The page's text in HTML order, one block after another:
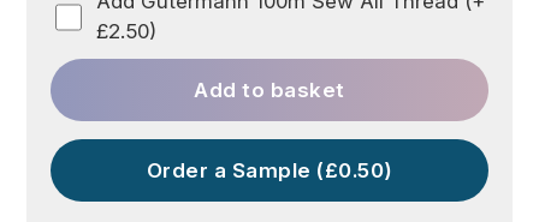
£2.50)
Add to basket
Order a Sample (£0.50)